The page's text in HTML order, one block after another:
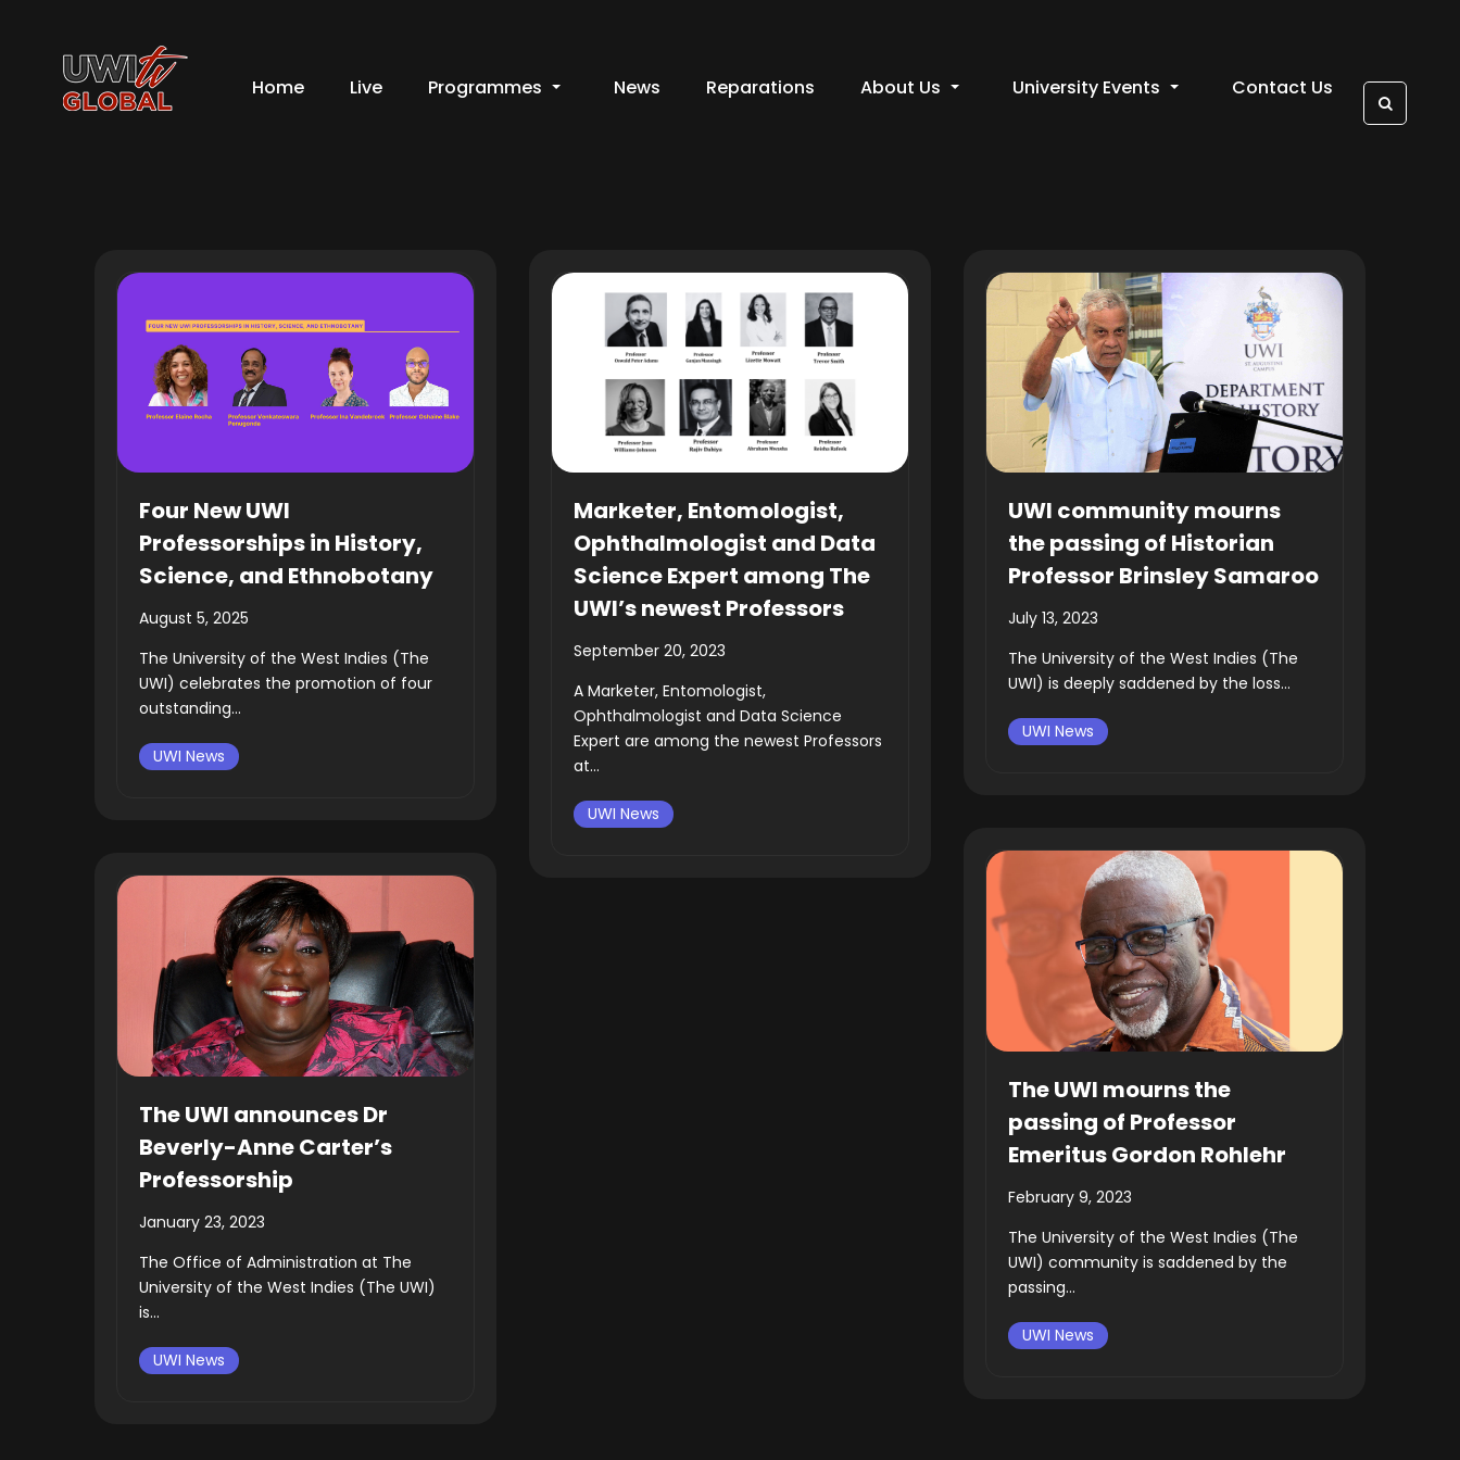
Home Live Programmes News Reparations About Us University Events Contact Us
Four New UWI
Professorships in History,
Science, and Ethnobotany
August 5, 2025
The University of the West Indies (The
UWI) celebrates the promotion of four
outstanding...
UWI News
Marketer, Entomologist,
Ophthalmologist and Data
Science Expert among The
UWI’s newest Professors
September 20, 2023
A Marketer, Entomologist,
Ophthalmologist and Data Science
Expert are among the newest Professors
at...
UWI News
UWI community mourns
the passing of Historian
Professor Brinsley Samaroo
July 13, 2023
The University of the West Indies (The
UWI) is deeply saddened by the loss...
UWI News
The UWI mourns the
passing of Professor
Emeritus Gordon Rohlehr
February 9, 2023
The University of the West Indies (The
UWI) community is saddened by the
passing...
UWI News
The UWI announces Dr
Beverly-Anne Carter’s
Professorship
January 23, 2023
The Office of Administration at The
University of the West Indies (The UWI)
is...
UWI News